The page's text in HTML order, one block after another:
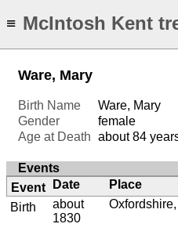
≡ McIntosh Kent
Ware, Mary
Birth Name
Ware, Mary
Gender
female
Age at Death
about 84
Events
Event
Date Place
Birth
about
1830